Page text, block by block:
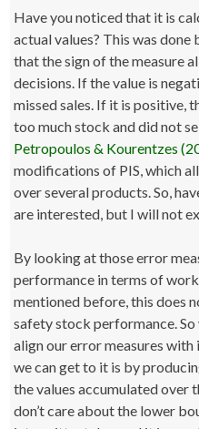
Have you noticed that it is
actual values? This was
that the sign of the measure
decisions. If the value is
missed sales. If it is positive,
too much stock and did not
Petropoulos & Kourentzes
modifications of PIS, which
over several products. So,
are interested, but I will not
By looking at those error
performance in terms of
mentioned before, this does
safety stock performance.
align our error measures
we can get to it is by
the values accumulated over
don’t care about the lower